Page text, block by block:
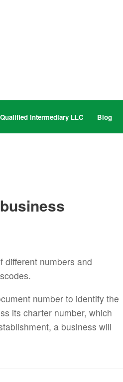
Intermediary LLC Blog
different numbers and
number to identify the
its charter number, which
a business will